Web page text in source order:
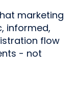
marketing
informed,
flow
- not